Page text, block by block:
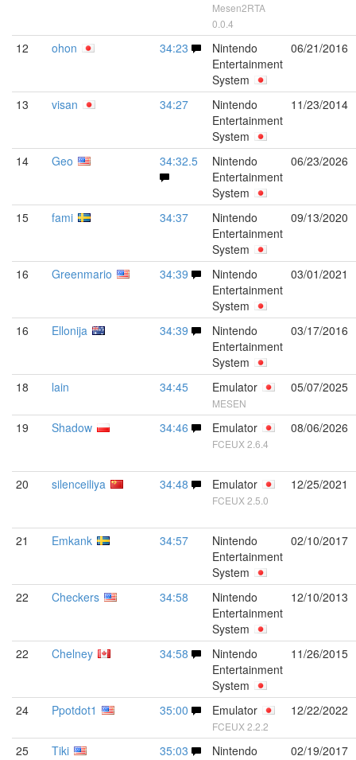
Mesen2RTA
0.0.4
12 ohon 34:23
Nintendo
Entertainment
System
06/21/2016
13 visan 34:27
Nintendo
Entertainment
System
11/23/2014
14 Geo 34:32.5
Nintendo
Entertainment
System
06/23/2026
15 fami 34:37
Nintendo
Entertainment
System
09/13/2020
16 Greenmario 34:39
Nintendo
Entertainment
System
03/01/2021
16 Ellonija 34:39
Nintendo
Entertainment
System
03/17/2016
18 lain 34:45 Emulator
MESEN
05/07/2025
19 Shadow 34:46 Emulator
FCEUX 2.6.4
08/06/2026
20 silenceiliya 34:48 Emulator
FCEUX 2.5.0
12/25/2021
21 Emkank 34:57
Nintendo
Entertainment
System
02/10/2017
22 Checkers 34:58
Nintendo
Entertainment
System
12/10/2013
22 Chelney 34:58
Nintendo
Entertainment
System
11/26/2015
24 Ppotdot1 35:00 Emulator
FCEUX 2.2.2
12/22/2022
25 Tiki 35:03
Nintendo
02/19/2017